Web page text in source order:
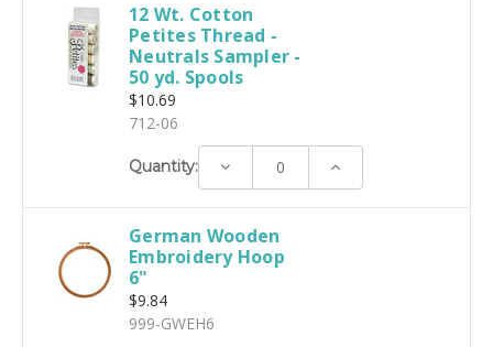
12 Wt. Cotton
Petites Thread -
Neutrals Sampler -
50 yd. Spools
$10.69
712-06
Quantity: Decrease Increase
German Wooden
Embroidery Hoop
6"
$9.84
999-GWEH6